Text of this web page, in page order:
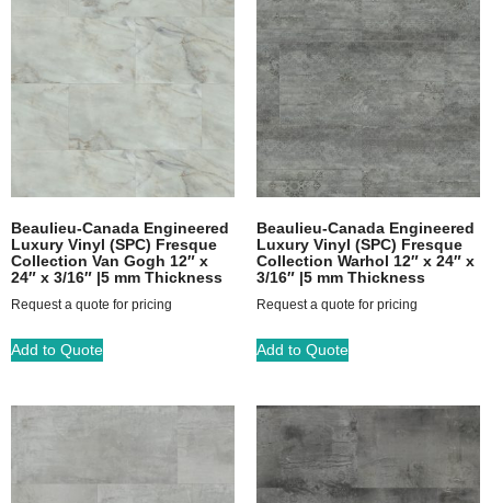
Beaulieu-Canada Engineered
Luxury Vinyl (SPC) Fresque
Collection Van Gogh 12″ x
24″ x 3/16″ |5 mm Thickness
Request a quote for pricing
Add to Quote
Beaulieu-Canada Engineered
Luxury Vinyl (SPC) Fresque
Collection Warhol 12″ x 24″ x
3/16″ |5 mm Thickness
Request a quote for pricing
Add to Quote